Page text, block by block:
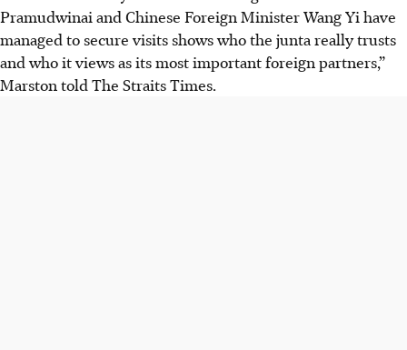
Pramudwinai and Chinese Foreign Minister Wang Yi have
managed to secure visits shows who the junta really trusts
and who it views as its most important foreign partners,”
Marston told The Straits Times.